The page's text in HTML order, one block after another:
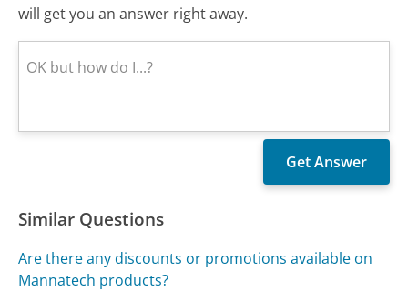
will get you an answer right away.
Similar Questions
Are there any discounts or promotions available on
Mannatech products?